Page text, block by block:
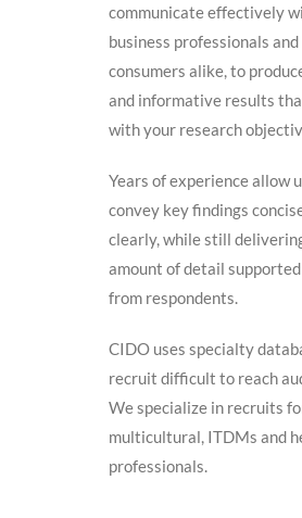
communicate effectively
business professionals and
consumers alike, to
and informative results
with your research
Years of experience allow
convey key findings
clearly, while still
amount of detail
from respondents.
CIDO uses specialty
recruit difficult to reach
We specialize in recruits
multicultural, ITDMs and
professionals.